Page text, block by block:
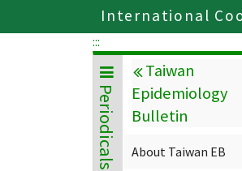
InternationalAbout CDC
:::
Periodicals
Taiwan
Epidemiology
Bulletin
About Taiwan EB